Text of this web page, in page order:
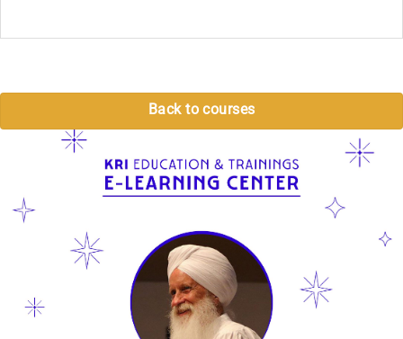
Back to courses